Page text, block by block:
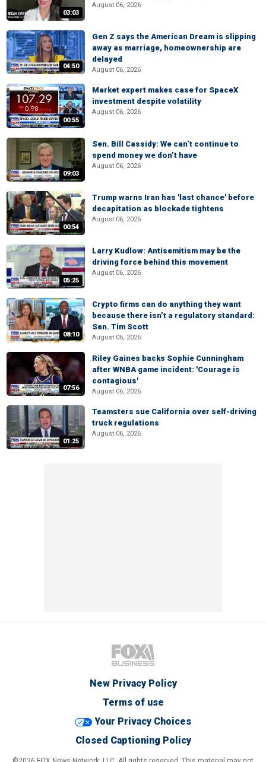
03:03
August 06, 2026
04:50
Gen Z says the American Dream is slipping
away as marriage, homeownership are
delayed
August 06, 2026
00:55
Market expert makes case for SpaceX
investment despite volatility
August 06, 2026
09:03
Sen. Bill Cassidy: We can’t continue to
spend money we don’t have
August 06, 2026
00:54
Trump warns Iran has 'last chance' before
decapitation as blockade tightens
August 06, 2026
05:25
Larry Kudlow: Antisemitism may be the
driving force behind this movement
August 06, 2026
08:10
Crypto firms can do anything they want
because there isn’t a regulatory standard:
Sen. Tim Scott
August 06, 2026
07:56
Riley Gaines backs Sophie Cunningham
after WNBA game incident: 'Courage is
contagious'
August 06, 2026
01:25
Teamsters sue California over self-driving
truck regulations
August 06, 2026
New Privacy Policy
Terms of use
Your Privacy Choices
Closed Captioning Policy